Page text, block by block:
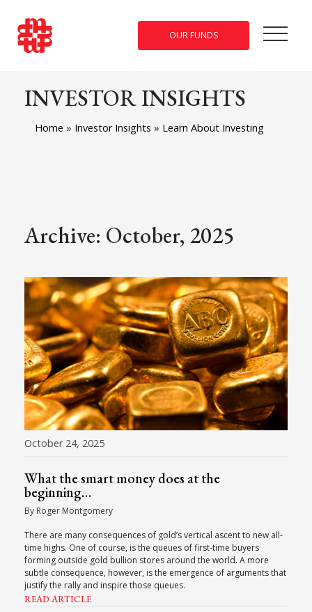
OUR FUNDS
INVESTOR INSIGHTS
Home » Investor Insights » Learn About Investing
Archive: October, 2025
October 24, 2025
What the smart money does at the
beginning…
By Roger Montgomery
There are many consequences of gold’s vertical ascent to new all-
time highs. One of course, is the queues of first-time buyers
forming outside gold bullion stores around the world. A more
subtle consequence, however, is the emergence of arguments that
justify the rally and inspire those queues.
READ ARTICLE